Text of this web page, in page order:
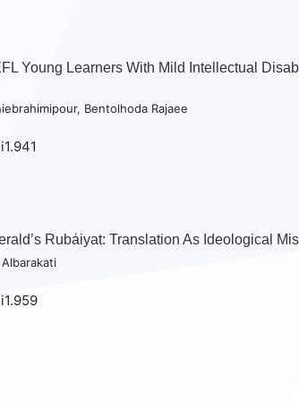
Young Learners With Mild Intellectual
Bentolhoda Rajaee
Rubẚiyat: Translation As Ideological